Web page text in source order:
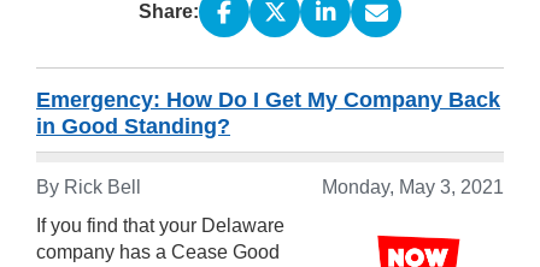
Share:
Emergency: How Do I Get My Company Back
in Good Standing?
By Rick Bell
Monday, May 3, 2021
If you find that your Delaware
company has a Cease Good